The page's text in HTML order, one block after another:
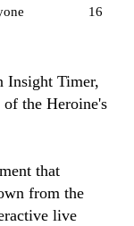
16
Insight Timer,
the Heroine's
that
from the
live